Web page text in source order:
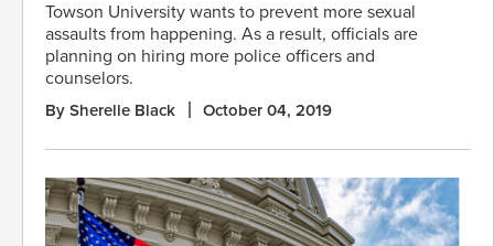
Towson University wants to prevent more sexual
assaults from happening. As a result, officials are
planning on hiring more police officers and
counselors.
By Sherelle Black October 04, 2019